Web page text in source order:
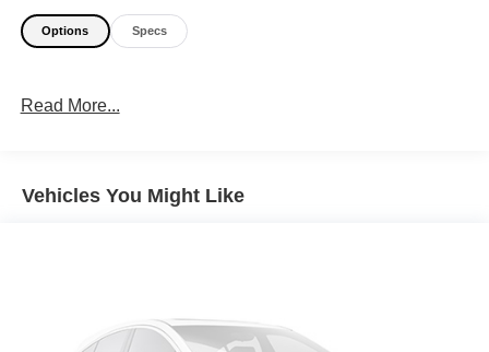
Options Specs
Read More...
Vehicles You Might Like